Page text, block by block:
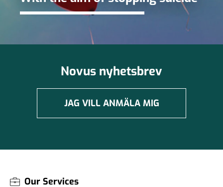
Novus nyhetsbrev
JAG VILL ANMÄLA MIG
Our Services